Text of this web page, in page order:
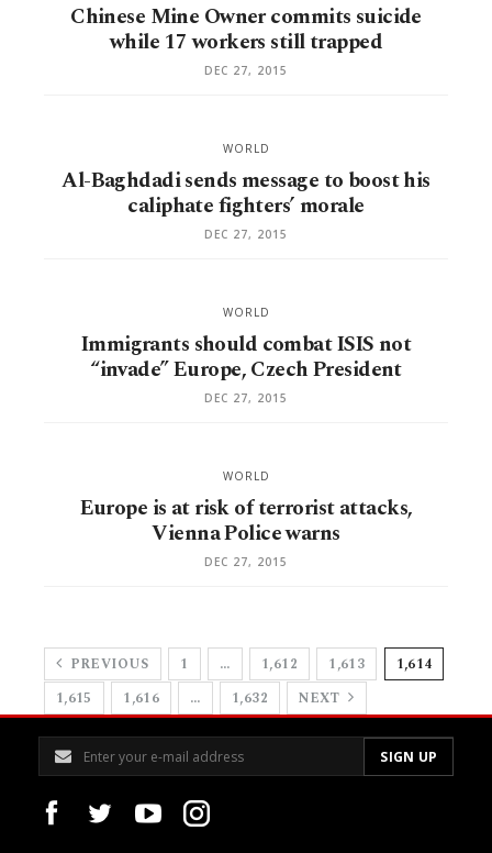
Chinese Mine Owner commits suicide
while 17 workers still trapped
DEC 27, 2015
WORLD
Al-Baghdadi sends message to boost his
caliphate fighters’ morale
DEC 27, 2015
WORLD
Immigrants should combat ISIS not
“invade” Europe, Czech President
DEC 27, 2015
WORLD
Europe is at risk of terrorist attacks,
Vienna Police warns
DEC 27, 2015
PREVIOUS 1 … 1,612 1,613
1,614
1,615
1,616 … 1,632 NEXT